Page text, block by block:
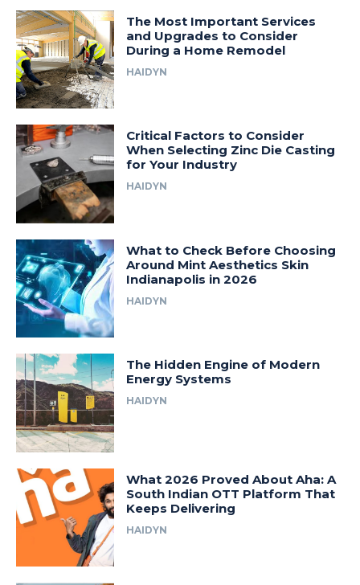
The Most Important Services
and Upgrades to Consider
During a Home Remodel
HAIDYN
Critical Factors to Consider
When Selecting Zinc Die Casting
for Your Industry
HAIDYN
What to Check Before Choosing
Around Mint Aesthetics Skin
Indianapolis in 2026
HAIDYN
The Hidden Engine of Modern
Energy Systems
HAIDYN
What 2026 Proved About Aha: A
South Indian OTT Platform That
Keeps Delivering
HAIDYN